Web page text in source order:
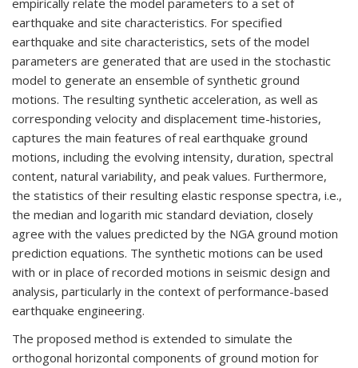
empirically relate the model parameters to a set of
earthquake and site characteristics. For specified
earthquake and site characteristics, sets of the model
parameters are generated that are used in the stochastic
model to generate an ensemble of synthetic ground
motions. The resulting synthetic acceleration, as well as
corresponding velocity and displacement time-histories,
captures the main features of real earthquake ground
motions, including the evolving intensity, duration, spectral
content, natural variability, and peak values. Furthermore,
the statistics of their resulting elastic response spectra, i.e.,
the median and logarith mic standard deviation, closely
agree with the values predicted by the NGA ground motion
prediction equations. The synthetic motions can be used
with or in place of recorded motions in seismic design and
analysis, particularly in the context of performance-based
earthquake engineering.
The proposed method is extended to simulate the
orthogonal horizontal components of ground motion for